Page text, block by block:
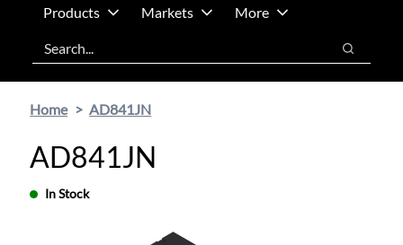
Products Markets
More
Search
Search
Home AD841JN
AD841JN
In Stock